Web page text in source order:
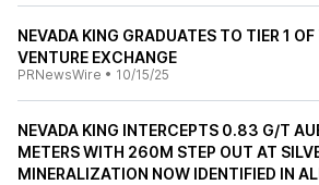
NEVADA KING GRADUATES TO TIER 1
VENTURE EXCHANGE
PRNewsWire • 10/15/25
NEVADA KING INTERCEPTS 0.83 G/T
METERS WITH 260M STEP OUT AT
MINERALIZATION NOW IDENTIFIED IN